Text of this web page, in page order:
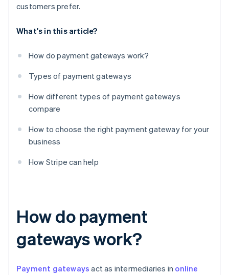
customers prefer.
What's in this article?
How do payment gateways work?
Types of payment gateways
How different types of payment gateways
compare
How to choose the right payment gateway for your
business
How Stripe can help
How do payment
gateways work?
Payment gateways act as intermediaries in online